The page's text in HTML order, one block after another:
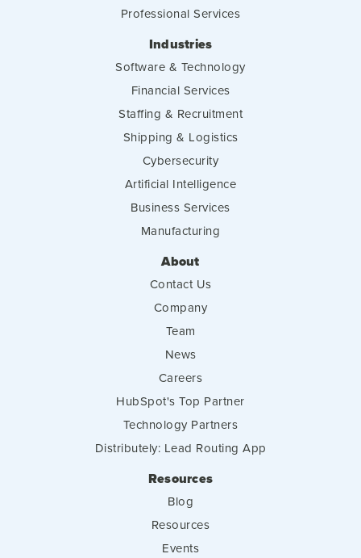
Professional Services
Industries
Software & Technology
Financial Services
Staffing & Recruitment
Shipping & Logistics
Cybersecurity
Artificial Intelligence
Business Services
Manufacturing
About
Contact Us
Company
Team
News
Careers
HubSpot's Top Partner
Technology Partners
Distributely: Lead Routing App
Resources
Blog
Resources
Events